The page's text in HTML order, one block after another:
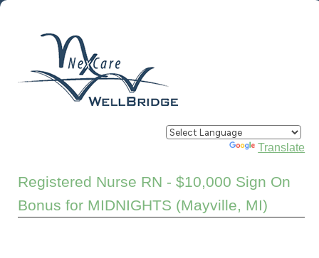
Powered by Translate
Registered Nurse RN - $10,000 Sign On
Bonus for MIDNIGHTS (Mayville, MI)